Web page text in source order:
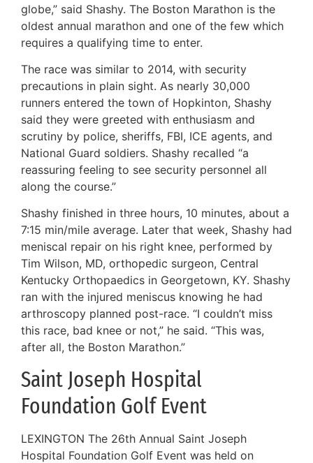
globe,” said Shashy. The Boston Marathon is the
oldest annual marathon and one of the few which
requires a qualifying time to enter.
The race was similar to 2014, with security
precautions in plain sight. As nearly 30,000
runners entered the town of Hopkinton, Shashy
said they were greeted with enthusiasm and
scrutiny by police, sheriffs, FBI, ICE agents, and
National Guard soldiers. Shashy recalled “a
reassuring feeling to see security personnel all
along the course.”
Shashy finished in three hours, 10 minutes, about a
7:15 min/mile average. Later that week, Shashy had
meniscal repair on his right knee, performed by
Tim Wilson, MD, orthopedic surgeon, Central
Kentucky Orthopaedics in Georgetown, KY. Shashy
ran with the injured meniscus knowing he had
arthroscopy planned post-race. “I couldn’t miss
this race, bad knee or not,” he said. “This was,
after all, the Boston Marathon.”
Saint Joseph Hospital
Foundation Golf Event
LEXINGTON The 26th Annual Saint Joseph
Hospital Foundation Golf Event was held on